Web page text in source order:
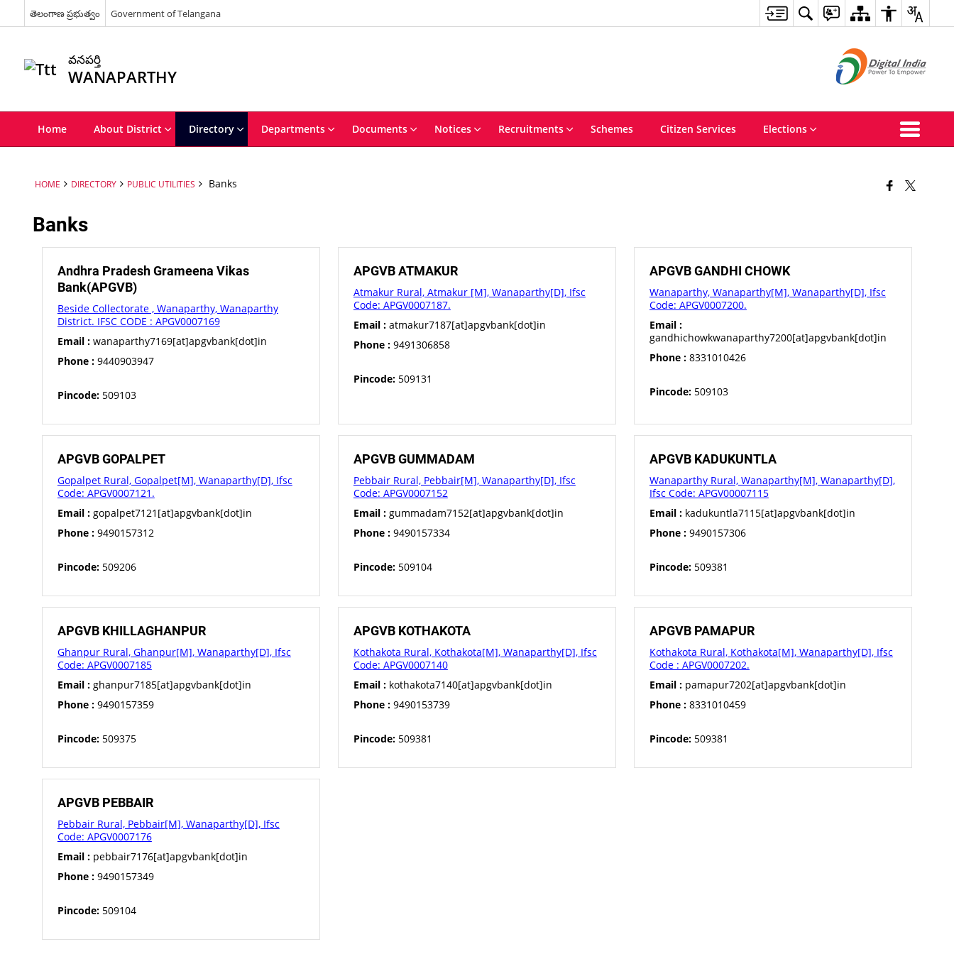
తెలంగాణ ప్రభుత్వం Government of Telangana
వనపర్తి
WANAPARTHY
Home About District Directory Departments Documents Notices Recruitments Schemes Citizen Services Elections
HOME DIRECTORY PUBLIC UTILITIES Banks
Banks
Andhra Pradesh Grameena Vikas
Bank(APGVB)
Beside Collectorate , Wanaparthy, Wanaparthy
District. IFSC CODE : APGV0007169
Email :wanaparthy7169[at]apgvbank[dot]in
Phone :9440903947
Pincode:509103
APGVB ATMAKUR
Atmakur Rural, Atmakur [M], Wanaparthy[D], Ifsc
Code: APGV0007187.
Email :atmakur7187[at]apgvbank[dot]in
Phone :9491306858
Pincode:509131
APGVB GANDHI CHOWK
Wanaparthy, Wanaparthy[M], Wanaparthy[D], Ifsc
Code: APGV0007200.
Email :
gandhichowkwanaparthy7200[at]apgvbank[dot]in
Phone :8331010426
Pincode:509103
APGVB GOPALPET
Gopalpet Rural, Gopalpet[M], Wanaparthy[D], Ifsc
Code: APGV0007121.
Email :gopalpet7121[at]apgvbank[dot]in
Phone :9490157312
Pincode:509206
APGVB GUMMADAM
Pebbair Rural, Pebbair[M], Wanaparthy[D], Ifsc
Code: APGV0007152
Email :gummadam7152[at]apgvbank[dot]in
Phone :9490157334
Pincode:509104
APGVB KADUKUNTLA
Wanaparthy Rural, Wanaparthy[M], Wanaparthy[D],
Ifsc Code: APGV00007115
Email :kadukuntla7115[at]apgvbank[dot]in
Phone :9490157306
Pincode:509381
APGVB KHILLAGHANPUR
Ghanpur Rural, Ghanpur[M], Wanaparthy[D], Ifsc
Code: APGV0007185
Email :ghanpur7185[at]apgvbank[dot]in
Phone :9490157359
Pincode:509375
APGVB KOTHAKOTA
Kothakota Rural, Kothakota[M], Wanaparthy[D], Ifsc
Code: APGV0007140
Email :kothakota7140[at]apgvbank[dot]in
Phone :9490153739
Pincode:509381
APGVB PAMAPUR
Kothakota Rural, Kothakota[M], Wanaparthy[D], Ifsc
Code : APGV0007202.
Email :pamapur7202[at]apgvbank[dot]in
Phone :8331010459
Pincode:509381
APGVB PEBBAIR
Pebbair Rural, Pebbair[M], Wanaparthy[D], Ifsc
Code: APGV0007176
Email :pebbair7176[at]apgvbank[dot]in
Phone :9490157349
Pincode:509104